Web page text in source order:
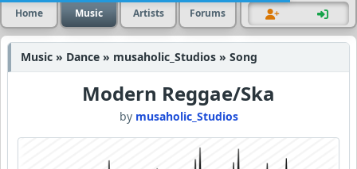
Home Music Artists Forums
Music » Dance » musaholic_Studios » Song
Modern Reggae/Ska
by musaholic_Studios